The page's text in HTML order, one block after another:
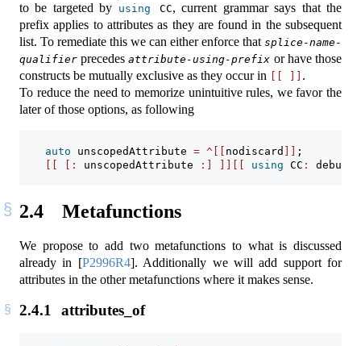
to be targeted by using CC, current grammar says that the
prefix applies to attributes as they are found in the subsequent
list. To remediate this we can either enforce that splice-name-
qualifier precedesattribute-using-prefix or have those
constructs be mutually exclusive as they occur in
.
To reduce the need to memorize unintuitive rules, we favor the
later of those options, as following
auto unscopedAttribute = ^[[ nodiscard
;
[: unscopedAttribute :] using CC : debug
2.4 Metafunctions
We propose to add two metafunctions to what is discussed
already in [P2996R4]. Additionally we will add support for
attributes in the other metafunctions where it makes sense.
2.4.1 attributes_of